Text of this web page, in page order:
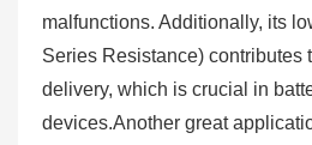
malfunctions. Additionally, its
Series Resistance) contributes
delivery, which is crucial in
devices.Another great